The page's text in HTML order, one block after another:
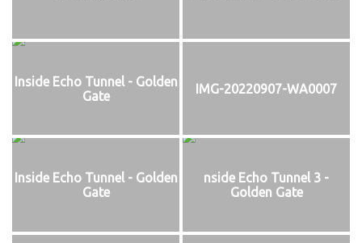
Inside Echo Tunnel - Golden
Gate
IMG-20220907-WA0007
Inside Echo Tunnel - Golden
Gate
nside Echo Tunnel 3 -
Golden Gate